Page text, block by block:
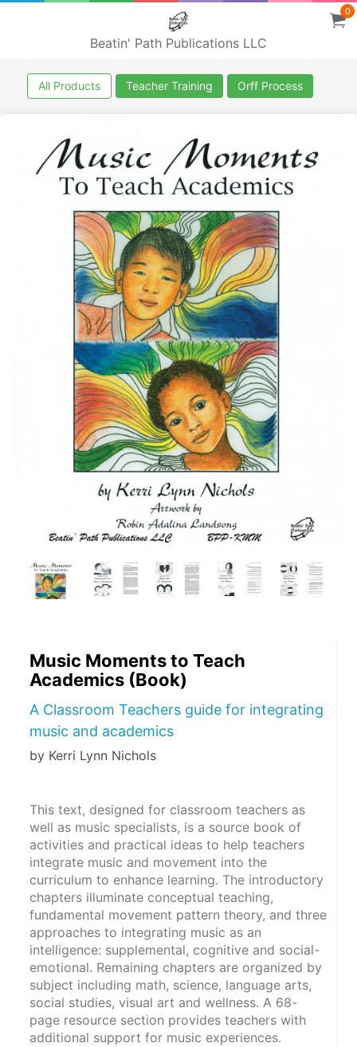
Beatin' Path Publications LLC
0
All Products Teacher Training Orff Process
Music Moments to Teach
Academics (Book)
A Classroom Teachers guide for integrating
music and academics
by Kerri Lynn Nichols
This text, designed for classroom teachers as
well as music specialists, is a source book of
activities and practical ideas to help teachers
integrate music and movement into the
curriculum to enhance learning. The introductory
chapters illuminate conceptual teaching,
fundamental movement pattern theory, and three
approaches to integrating music as an
intelligence: supplemental, cognitive and social-
emotional. Remaining chapters are organized by
subject including math, science, language arts,
social studies, visual art and wellness. A 68-
page resource section provides teachers with
additional support for music experiences.